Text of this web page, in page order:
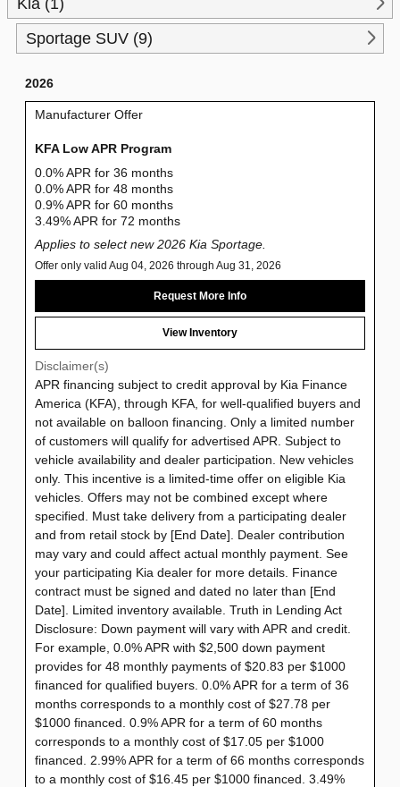
Kia (1)
Sportage SUV (9)
2026
Manufacturer Offer
KFA Low APR Program
0.0% APR for 36 months
0.0% APR for 48 months
0.9% APR for 60 months
3.49% APR for 72 months
Applies to select new 2026 Kia Sportage.
Offer only valid Aug 04, 2026 through Aug 31, 2026
Request More Info
View Inventory
Disclaimer(s)
APR financing subject to credit approval by Kia Finance
America (KFA), through KFA, for well-qualified buyers and
not available on balloon financing. Only a limited number
of customers will qualify for advertised APR. Subject to
vehicle availability and dealer participation. New vehicles
only. This incentive is a limited-time offer on eligible Kia
vehicles. Offers may not be combined except where
specified. Must take delivery from a participating dealer
and from retail stock by [End Date]. Dealer contribution
may vary and could affect actual monthly payment. See
your participating Kia dealer for more details. Finance
contract must be signed and dated no later than [End
Date]. Limited inventory available. Truth in Lending Act
Disclosure: Down payment will vary with APR and credit.
For example, 0.0% APR with $2,500 down payment
provides for 48 monthly payments of $20.83 per $1000
financed for qualified buyers. 0.0% APR for a term of 36
months corresponds to a monthly cost of $27.78 per
$1000 financed. 0.9% APR for a term of 60 months
corresponds to a monthly cost of $17.05 per $1000
financed. 2.99% APR for a term of 66 months corresponds
to a monthly cost of $16.45 per $1000 financed. 3.49%